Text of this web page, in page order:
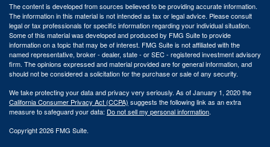
The content is developed from sources believed to be providing accurate information.
The information in this material is not intended as tax or legal advice. Please consult
legal or tax professionals for specific information regarding your individual situation.
Some of this material was developed and produced by FMG Suite to provide
information on a topic that may be of interest. FMG Suite is not affiliated with the
named representative, broker - dealer, state - or SEC - registered investment advisory
firm. The opinions expressed and material provided are for general information, and
should not be considered a solicitation for the purchase or sale of any security.
We take protecting your data and privacy very seriously. As of January 1, 2020 the
California Consumer Privacy Act (CCPA) suggests the following link as an extra
measure to safeguard your data: Do not sell my personal information.
Copyright 2026 FMG Suite.